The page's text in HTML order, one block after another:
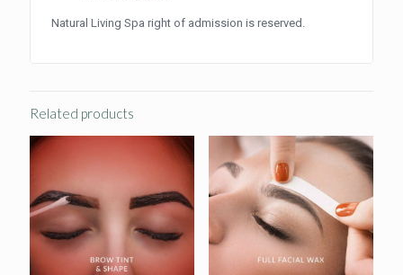
Natural Living Spa right of admission is reserved.
Related products